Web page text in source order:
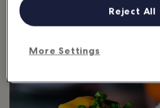
Where & what to eat in
More Settings
Reject All